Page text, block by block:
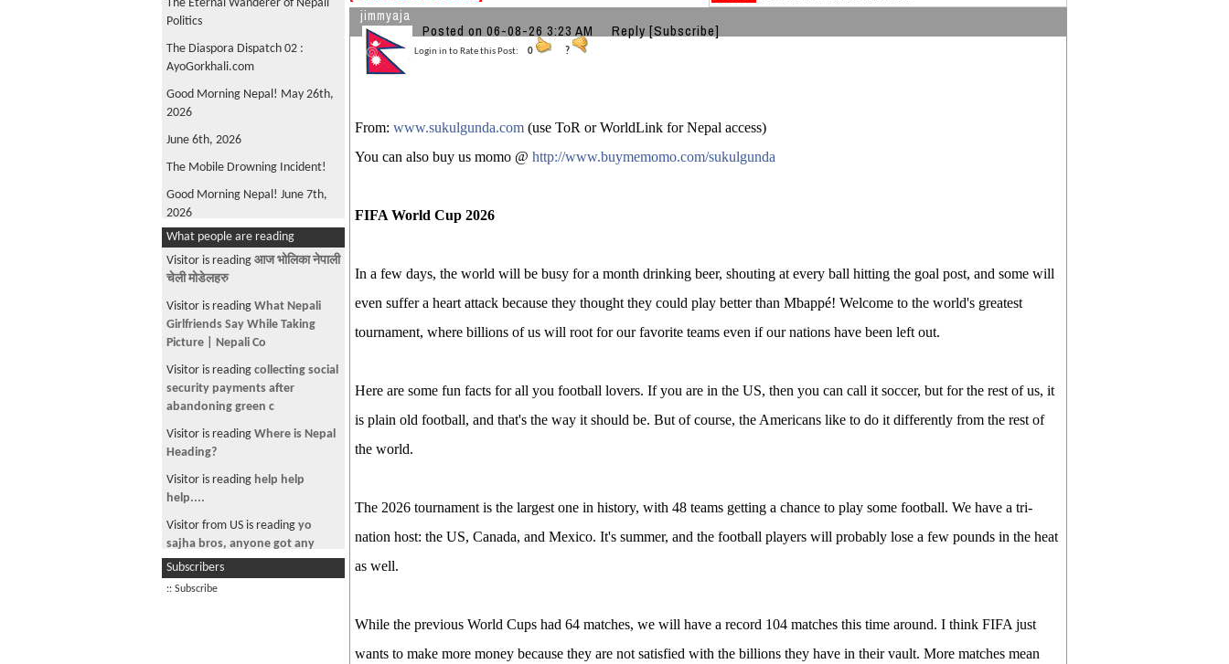
The Eternal Wanderer of Nepali
Politics
The Diaspora Dispatch 02 :
AyoGorkhali.com
Good Morning Nepal! May 26th,
2026
June 6th, 2026
The Mobile Drowning Incident!
Good Morning Nepal! June 7th,
2026
FIFA World Cup 2026
Good Morning Nepal! May 22nd
2026
Oli is back!
Good Morning Nepal! June 4th,
Win, not Whine!
What's Wrong with ANFA?
Good Morning, Nepal! June 12th,
2026
The Parliamentary Diet Plan!
2026
PM Balen Finally Speaks!
Good Morning Nepal! June 15th,
What people are reading
Visitor is reading आज भोलिका नेपाली
चेली मोडेलहरु
Visitor is reading What Nepali
Girlfriends Say While Taking
Picture | Nepali Co
Visitor is reading collecting social
security payments after
abandoning green c
Visitor is reading Where is Nepal
Heading?
Visitor is reading help help
help....
Visitor from US is reading yo
sajha bros, anyone got any
update on TPS?
Visitor from US is reading
Subscribers
:: Subscribe
jimmyaja
Posted on 06-08-26 3:23 AM Reply [Subscribe]
Login in to Rate this Post: 0 ?
From: www.sukulgunda.com (use ToR or WorldLink for Nepal access)
You can also buy us momo @ http://www.buymemomo.com/sukulgunda
FIFA World Cup 2026
In a few days, the world will be busy for a month drinking beer, shouting at every ball hitting the goal post, and some will
even suffer a heart attack because they thought they could play better than Mbappé! Welcome to the world's greatest
tournament, where billions of us will root for our favorite teams even if our nations have been left out.
Here are some fun facts for all you football lovers. If you are in the US, then you can call it soccer, but for the rest of us, it
is plain old football, and that's the way it should be. But of course, the Americans like to do it differently from the rest of
the world.
The 2026 tournament is the largest one in history, with 48 teams getting a chance to play some football. We have a tri-
nation host: the US, Canada, and Mexico. It's summer, and the football players will probably lose a few pounds in the heat
as well.
While the previous World Cups had 64 matches, we will have a record 104 matches this time around. I think FIFA just
wants to make more money because they are not satisfied with the billions they have in their vault. More matches mean